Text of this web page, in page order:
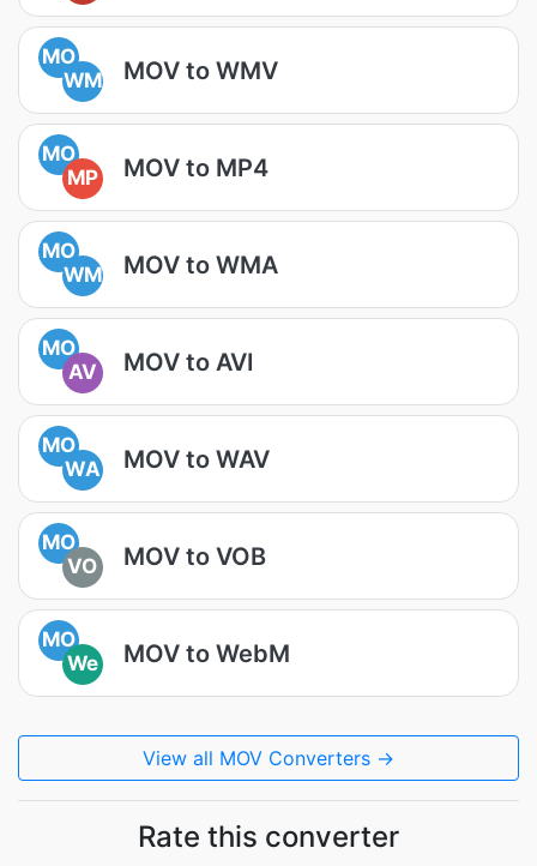
MO
WM
MOV to WMV
MO
MP
MOV to MP4
MO
WM
MOV to WMA
MO
AV
MOV to AVI
MO
WA
MOV to WAV
MO
VO
MOV to VOB
MO
We
MOV to WebM
View all MOV Converters →
Rate this converter